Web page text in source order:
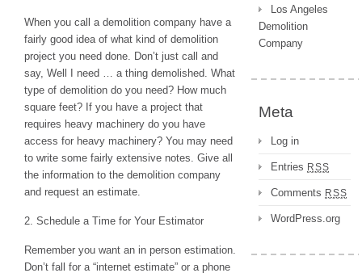
When you call a demolition company have a
fairly good idea of what kind of demolition
project you need done. Don’t just call and
say, Well I need … a thing demolished. What
type of demolition do you need? How much
square feet? If you have a project that
requires heavy machinery do you have
access for heavy machinery? You may need
to write some fairly extensive notes. Give all
the information to the demolition company
and request an estimate.
2. Schedule a Time for Your Estimator
Remember you want an in person estimation.
Don’t fall for a “internet estimate” or a phone
Los Angeles
Demolition
Company
Meta
Log in
Entries RSS
Comments RSS
WordPress.org